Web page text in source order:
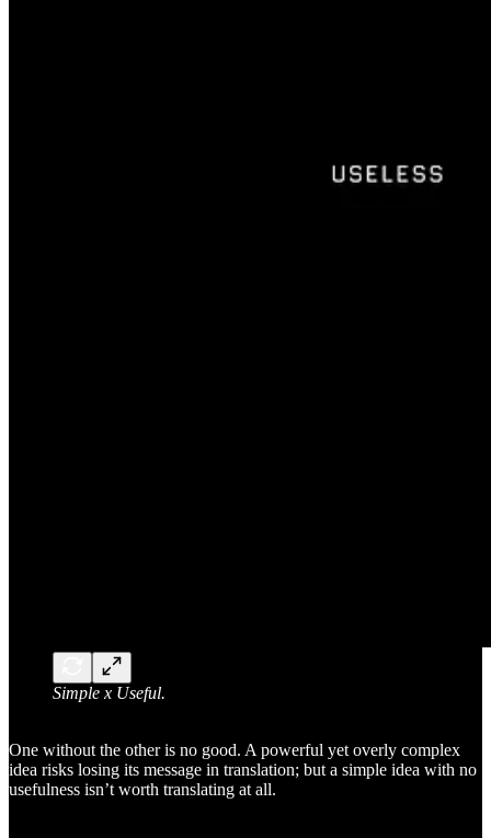
Simple x Useful.
One without the other is no good. A powerful yet overly complex
idea risks losing its message in translation; but a simple idea with no
usefulness isn’t worth translating at all.